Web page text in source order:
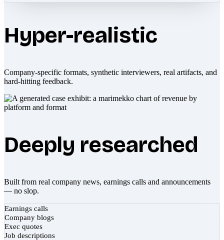
Hyper-realistic
Company-specific formats, synthetic interviewers, real artifacts, and
hard-hitting feedback.
Deeply researched
Built from real company news, earnings calls and announcements
— no slop.
Earnings calls
Company blogs
Exec quotes
Job descriptions